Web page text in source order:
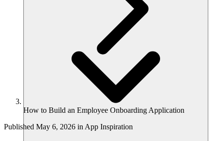
How to Build an Employee Onboarding Application
Published May 6, 2026 in App Inspiration